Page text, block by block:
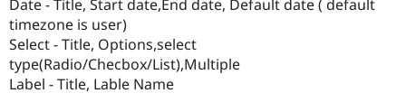
Drupal
Date - Title, Start date,End date, Default date ( default
timezone is user)
Select - Title, Options,select
type(Radio/Checbox/List),Multiple
Label - Title, Lable Name